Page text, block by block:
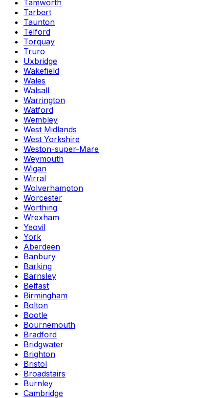
Tamworth
Tarbert
Taunton
Telford
Torquay
Truro
Uxbridge
Wakefield
Wales
Walsall
Warrington
Watford
Wembley
West Midlands
West Yorkshire
Weston-super-Mare
Weymouth
Wigan
Wirral
Wolverhampton
Worcester
Worthing
Wrexham
Yeovil
York
Aberdeen
Banbury
Barking
Barnsley
Belfast
Birmingham
Bolton
Bootle
Bournemouth
Bradford
Bridgwater
Brighton
Bristol
Broadstairs
Burnley
Cambridge